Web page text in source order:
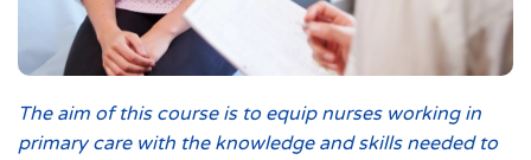
The aim of this course is to equip nurses working in
primary care with the knowledge and skills needed to